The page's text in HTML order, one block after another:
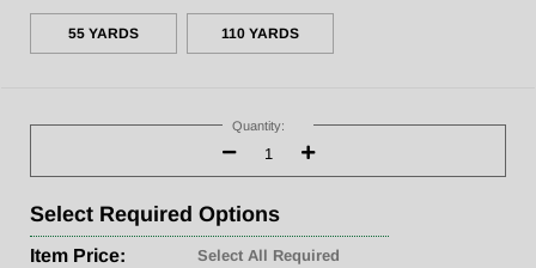
55 YARDS 110 YARDS
Stock:
Quantity:
Decrease
Quantity:
Increase
Quantity:
Select Required Options
Item Price:
Select All Required